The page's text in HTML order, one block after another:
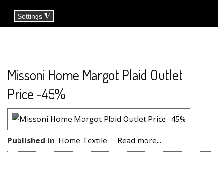
Missoni Home Margot Plaid Outlet
Price -45%
Published in Home Textile Read more...